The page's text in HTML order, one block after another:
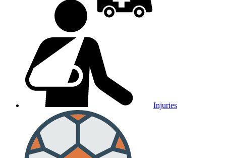
Injuries